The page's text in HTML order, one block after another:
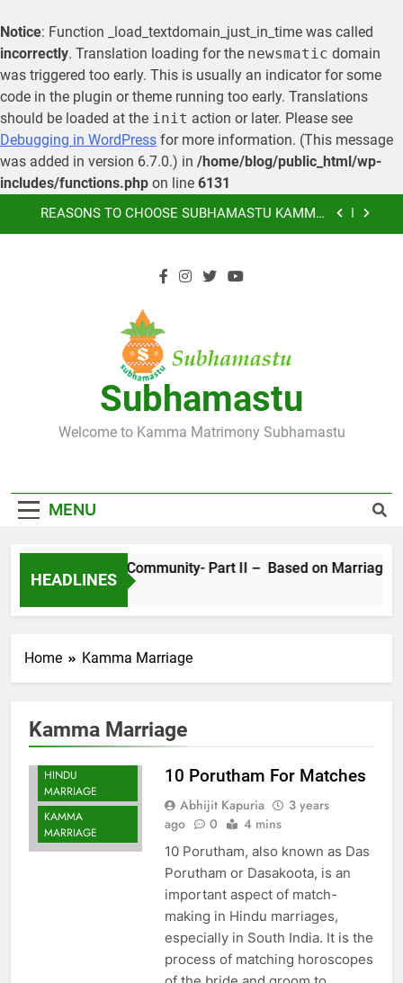
Notice: Function _load_textdomain_just_in_time was called
incorrectly. Translation loading for the newsmatic domain
was triggered too early. This is usually an indicator for some
code in the plugin or theme running too early. Translations
should be loaded at the init action or later. Please see
Debugging in WordPress for more information. (This message
was added in version 6.7.0.) in /home/blog/public_html/wp-
includes/functions.php on line 6131
MORE ABOUT KAMMA MATRIMONY, PRE-
WEDDING CEREMONIES
LEARN HOW YOU CAN ORGANIZE A GRAND
MARRIAGE AND SAVE MONEY
REASONS TO CHOOSE SUBHAMASTU KAMMA
MATRIMONY AS YOUR PREFERRED MARRIAGE
BUREAU OF KAMMA COMMUNITY
MORE ABOUT KAMMA MATRIMONY, PRE-
LEARN HOW YOU CAN ORGANIZE A GRAND
MARRIAGE AND SAVE MONEY
REASONS TO CHOOSE SUBHAMASTU KAMMA
MATRIMONY AS YOUR PREFERRED MARRIAGE
BUREAU OF KAMMA COMMUNITY
SUBHAMASTU.CO PROFILE
MORE ABOUT KAMMA MATRIMONY, PRE-
Subhamastu
Welcome to Kamma Matrimony Subhamastu
MENU
HEADLINES
Sects in Kamma Community- Part II – Based on Marriage
4 Years Ago
Home Kamma Marriage
Kamma Marriage
HINDU
MARRIAGE
KAMMA
MARRIAGE
10 Porutham For Matches
Abhijit Kapuria
3 years
ago
0 4 mins
10 Porutham, also known as Das
Porutham or Dasakoota, is an
important aspect of match-
making in Hindu marriages,
especially in South India. It is the
process of matching horoscopes